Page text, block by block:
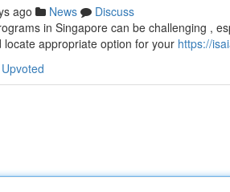
ago News
Discuss
in Singapore can be challenging ,
appropriate option for your https://